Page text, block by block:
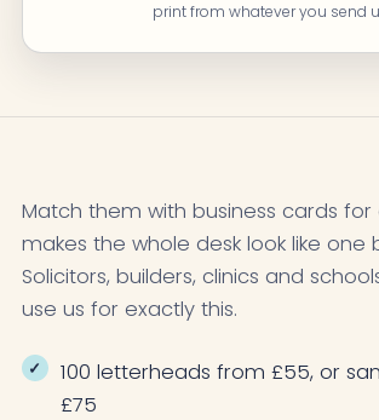
print from whatever you send
Match them with business cards
makes the whole desk look like one
Solicitors, builders, clinics and
use us for exactly this.
100 letterheads from £55, or
£75